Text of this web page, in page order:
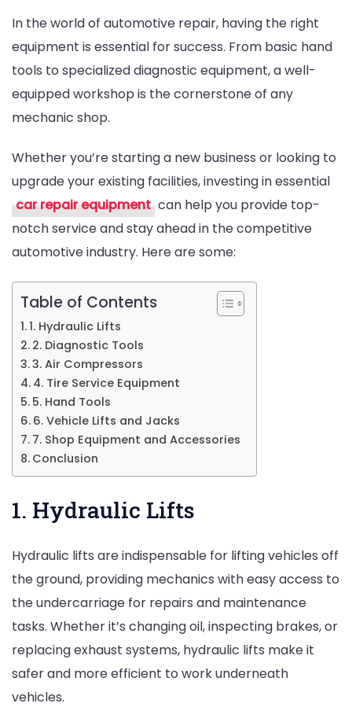
Your
Workshop:
Essential
Car
For
Mechanic
Shops
In the world of automotive repair, having the right
equipment is essential for success. From basic hand
tools to specialized diagnostic equipment, a well-
equipped workshop is the cornerstone of any
mechanic shop.
Whether you’re starting a new business or looking to
upgrade your existing facilities, investing in essential
car repair equipment can help you provide top-
notch service and stay ahead in the competitive
automotive industry. Here are some:
Table of Contents
1. Hydraulic Lifts
2. Diagnostic Tools
3. Air Compressors
4. Tire Service Equipment
5. Hand Tools
6. Vehicle Lifts and Jacks
7. Shop Equipment and Accessories
Conclusion
1. Hydraulic Lifts
Hydraulic lifts are indispensable for lifting vehicles off
the ground, providing mechanics with easy access to
the undercarriage for repairs and maintenance
tasks. Whether it’s changing oil, inspecting brakes, or
replacing exhaust systems, hydraulic lifts make it
safer and more efficient to work underneath
vehicles.